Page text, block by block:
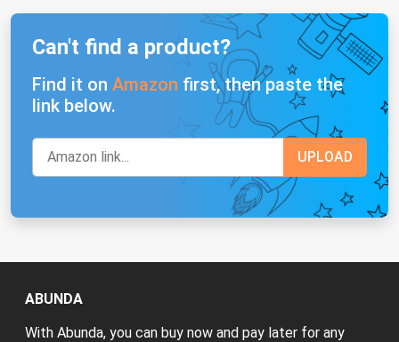
Can't find a product?
Find it on Amazon first, then paste the
link below.
ABUNDA
With Abunda, you can buy now and pay later for any